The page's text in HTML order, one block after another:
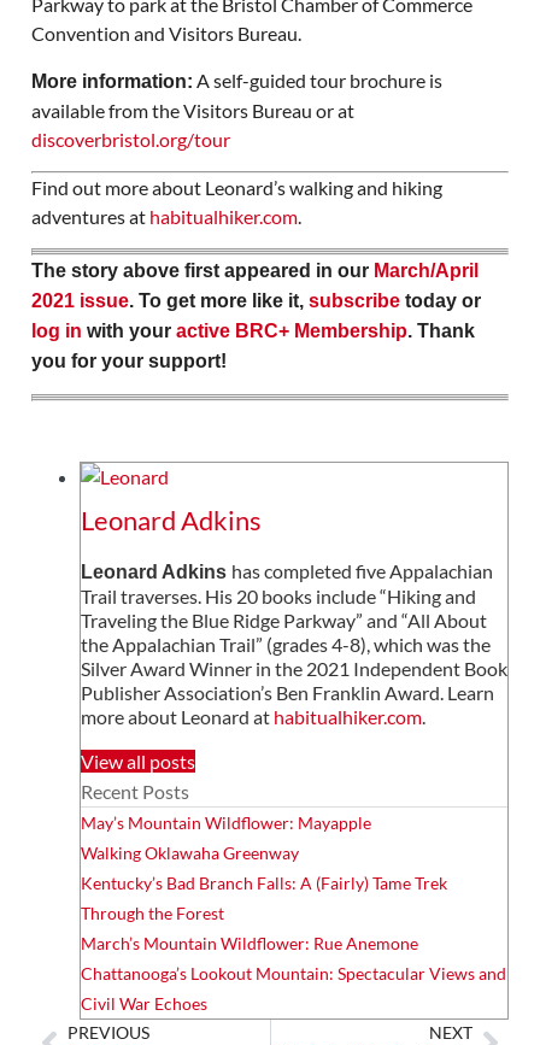
Convention and Visitors Bureau.
More information: A self-guided tour brochure is
available from the Visitors Bureau or at
discoverbristol.org/tour
Find out more about Leonard’s walking and hiking
adventures at habitualhiker.com.
The story above first appeared in our March/April
2021 issue. To get more like it, subscribetoday or
log in with your active BRC+ Membership. Thank
you for your support!
Leonard Adkins
Leonard Adkins has completed five Appalachian
Trail traverses. His 20 books include “Hiking and
Traveling the Blue Ridge Parkway” and “All About
the Appalachian Trail” (grades 4-8), which was the
Silver Award Winner in the 2021 Independent Book
Publisher Association’s Ben Franklin Award. Learn
more about Leonard at habitualhiker.com.
View all posts
Recent Posts
May’s Mountain Wildflower: Mayapple
Walking Oklawaha Greenway
Kentucky’s Bad Branch Falls: A (Fairly) Tame Trek
Through the Forest
March’s Mountain Wildflower: Rue Anemone
Chattanooga’s Lookout Mountain: Spectacular Views and
Civil War Echoes
PREVIOUS
NEXT